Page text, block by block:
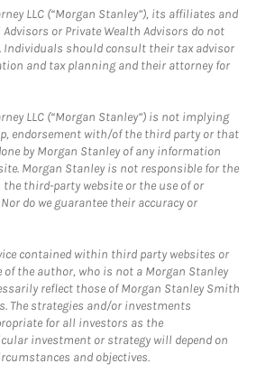
LLC (“Morgan Stanley”), its affiliates and
or Private Wealth Advisors do not
Individuals should consult their tax advisor
and tax planning and their attorney for
LLC (“Morgan Stanley”) is not implying
endorsement with/of the third party or that
by Morgan Stanley of any information
Morgan Stanley is not responsible for the
third-party website or the use of or
do we guarantee their accuracy or
contained within third party websites or
the author, who is not a Morgan Stanley
reflect those of Morgan Stanley Smith
The strategies and/or investments
for all investors as the
investment or strategy will depend on
and objectives.